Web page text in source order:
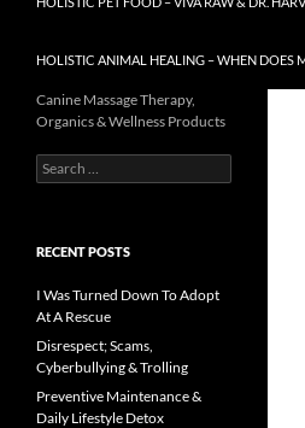
HOLISTIC ANIMAL HEALING – WHEN DOES
Canine Massage Therapy,
Organics & Wellness Products
Search
for:
RECENT POSTS
I Was Turned Down To Adopt
At A Rescue
Disrespect; Scams,
Cyberbullying & Trolling
Preventive Maintenance &
Daily Lifestyle Detox